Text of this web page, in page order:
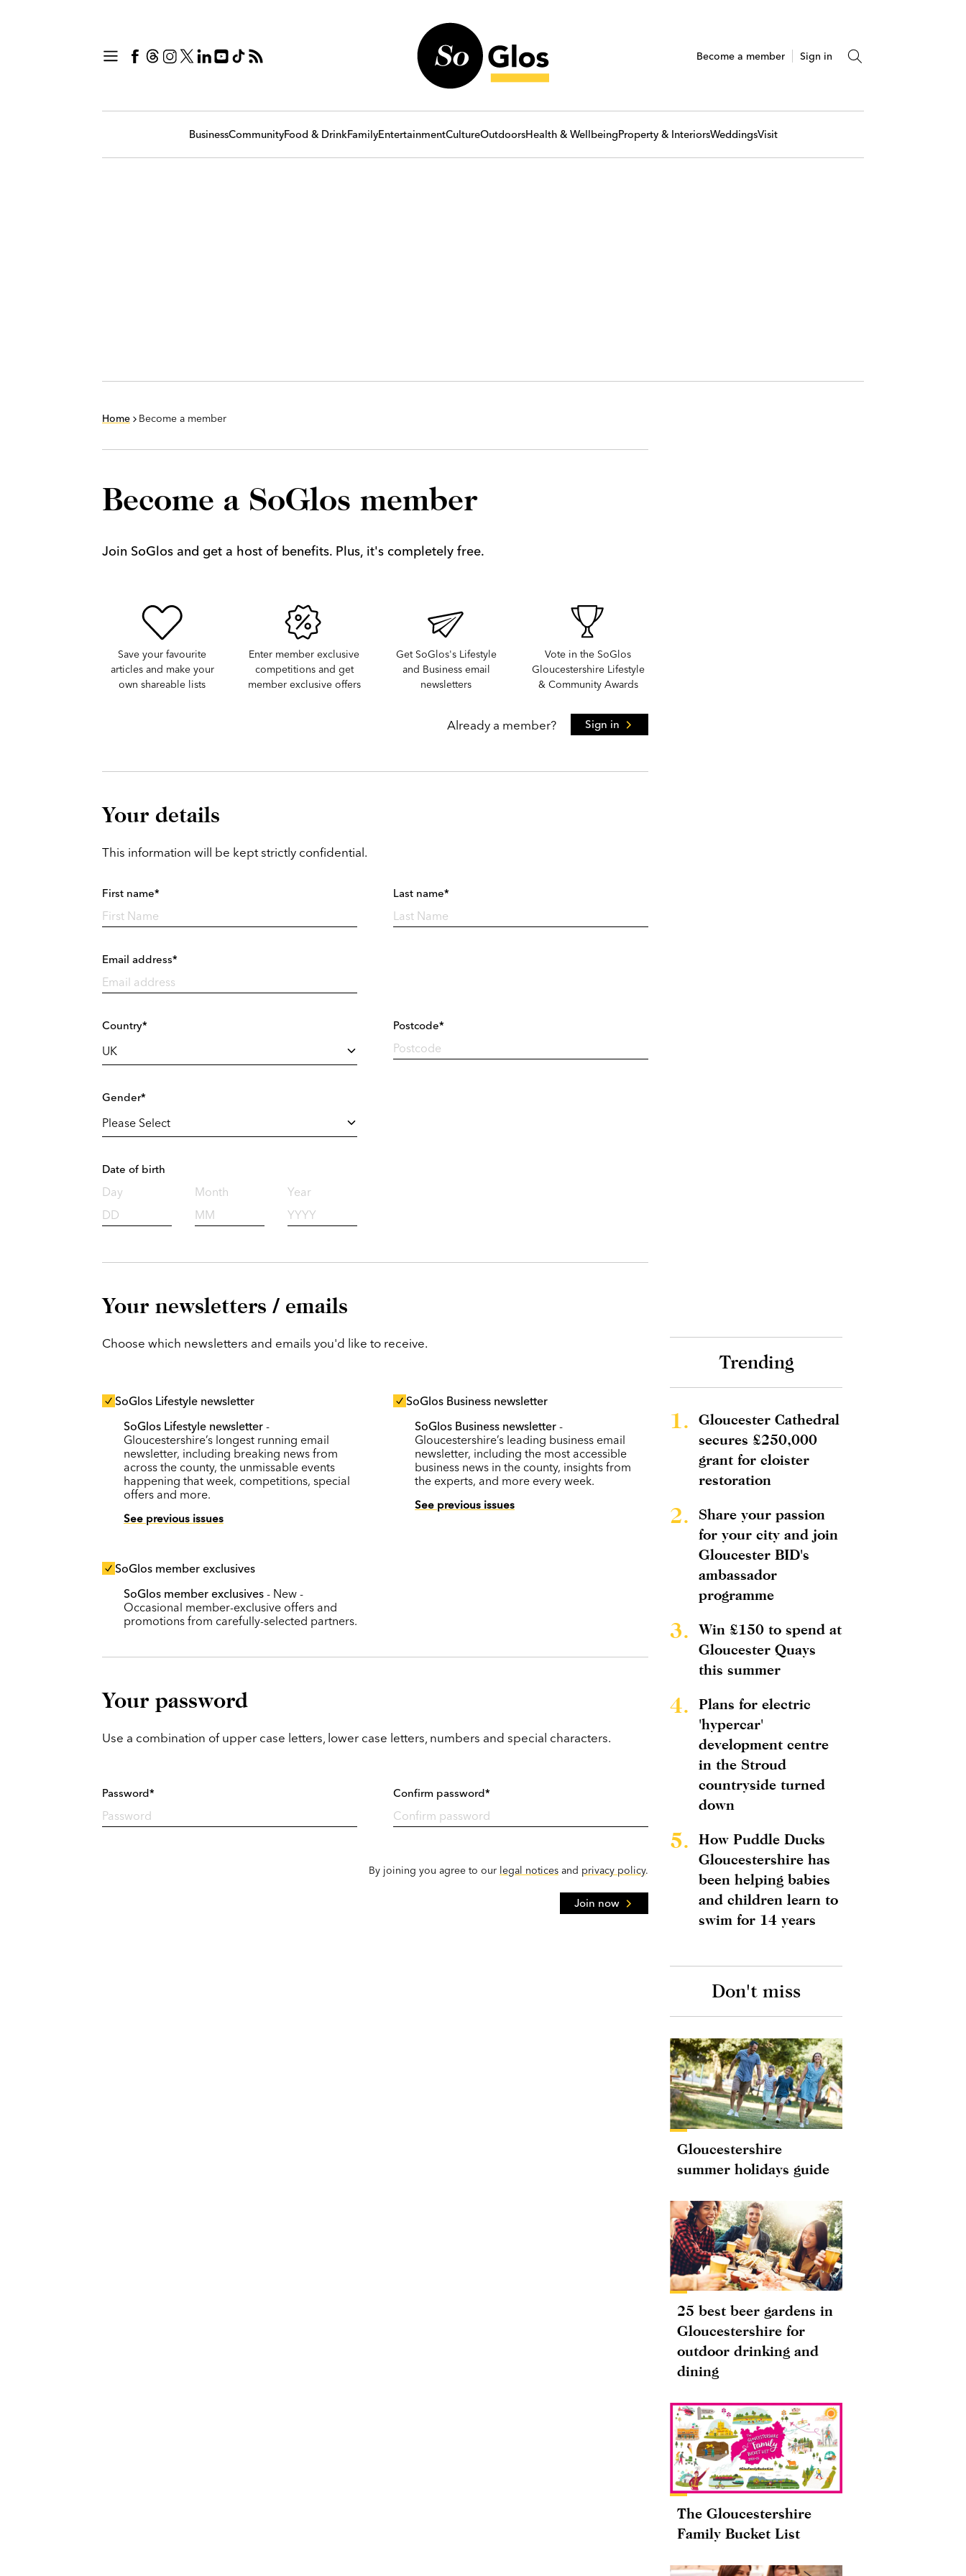
Become a member Sign in
BusinessCommunityFood & DrinkFamilyEntertainmentCultureOutdoorsHealth & WellbeingProperty & InteriorsWeddingsVisit
Home Become a member
Become a SoGlos member
Join SoGlos and get a host of benefits. Plus, it's completely free.
Save your favourite
articles and make your
own shareable lists
Enter member exclusive
competitions and get
member exclusive offers
Get SoGlos's Lifestyle
and Business email
newsletters
Vote in the SoGlos
Gloucestershire Lifestyle
& Community Awards
Already a member? Sign in
Your details
This information will be kept strictly confidential.
First name* Last name*
Email address*
Country* Postcode*
Gender*
Date of birth
Day Month Year
Your newsletters / emails
Choose which newsletters and emails you'd like to receive.
SoGlos Lifestyle newsletter
SoGlos Lifestyle newsletter -
Gloucestershire’s longest running email
newsletter, including breaking news from
across the county, the unmissable events
happening that week, competitions, special
offers and more.
See previous issues
SoGlos Business newsletter
SoGlos Business newsletter -
Gloucestershire’s leading business email
newsletter, including the most accessible
business news in the county, insights from
the experts, and more every week.
See previous issues
SoGlos member exclusives
SoGlos member exclusives - New -
Occasional member-exclusive offers and
promotions from carefully-selected partners.
Your password
Use a combination of upper case letters, lower case letters, numbers and special characters.
Password* Confirm password*
By joining you agree to our legal notices and privacy policy.
Join now
Trending
1.
Gloucester Cathedral
secures £250,000
grant for cloister
restoration
2.
Share your passion
for your city and join
Gloucester BID's
ambassador
programme
3.
Win £150 to spend at
Gloucester Quays
this summer
4.
Plans for electric
'hypercar'
development centre
in the Stroud
countryside turned
down
5.
How Puddle Ducks
Gloucestershire has
been helping babies
and children learn to
swim for 14 years
Don't miss
Gloucestershire
summer holidays guide
25 best beer gardens in
Gloucestershire for
outdoor drinking and
dining
The Gloucestershire
Family Bucket List